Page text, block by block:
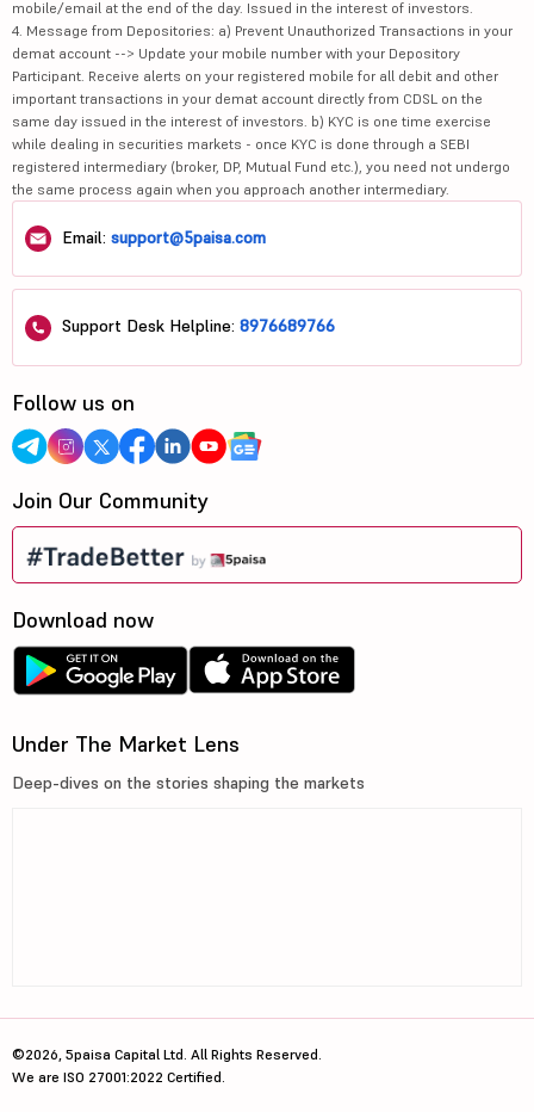
mobile/email at the end of the day. Issued in the interest of investors.
4. Message from Depositories: a) Prevent Unauthorized Transactions in your
demat account --> Update your mobile number with your Depository
Participant. Receive alerts on your registered mobile for all debit and other
important transactions in your demat account directly from CDSL on the
same day issued in the interest of investors. b) KYC is one time exercise
while dealing in securities markets - once KYC is done through a SEBI
registered intermediary (broker, DP, Mutual Fund etc.), you need not undergo
the same process again when you approach another intermediary.
Email: support@5paisa.com
Support Desk Helpline: 8976689766
Follow us on
Join Our Community
Download now
Under The Market Lens
Deep-dives on the stories shaping the markets
©2026, 5paisa Capital Ltd. All Rights Reserved.
We are ISO 27001:2022 Certified.